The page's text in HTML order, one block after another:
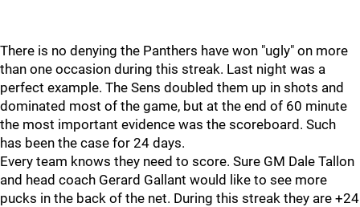
There is no denying the Panthers have won "ugly" on more
than one occasion during this streak. Last night was a
perfect example. The Sens doubled them up in shots and
dominated most of the game, but at the end of 60 minute
the most important evidence was the scoreboard. Such
has been the case for 24 days.
Every team knows they need to score. Sure GM Dale Tallon
and head coach Gerard Gallant would like to see more
pucks in the back of the net. During this streak they are +24